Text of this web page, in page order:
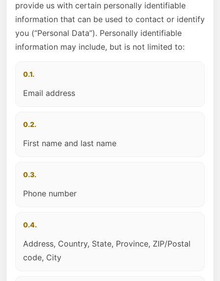
provide us with certain personally identifiable
information that can be used to contact or identify
you (“Personal Data”). Personally identifiable
information may include, but is not limited to:
0.1.
Email address
0.2.
First name and last name
0.3.
Phone number
0.4.
Address, Country, State, Province, ZIP/Postal
code, City